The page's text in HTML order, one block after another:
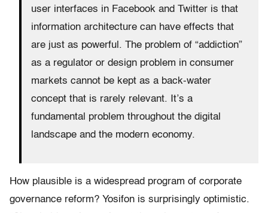
user interfaces in Facebook and Twitter is that
information architecture can have effects that
are just as powerful. The problem of “addiction”
as a regulator or design problem in consumer
markets cannot be kept as a back-water
concept that is rarely relevant. It’s a
fundamental problem throughout the digital
landscape and the modern economy.
How plausible is a widespread program of corporate
governance reform? Yosifon is surprisingly optimistic.